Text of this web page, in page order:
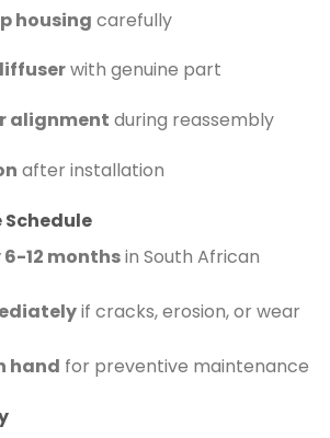
housing carefully
with genuine part
alignment during reassembly
after installation
Schedule
12 monthsin South African
if cracks, erosion, or wear
hand for preventive maintenance